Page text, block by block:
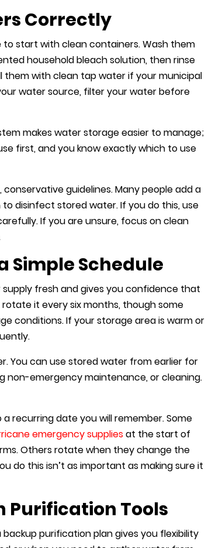
Correctly
to start with clean containers. Wash them
household bleach solution, then rinse
them with clean tap water if your municipal
water source, filter your water before
makes water storage easier to manage;
first, and you know exactly which to use
guidelines. Many people add a
disinfect stored water. If you do this, use
If you are unsure, focus on clean
Simple Schedule
fresh and gives you confidence that
it every six months, though some
conditions. If your storage area is warm or
You can use stored water from earlier for
non-emergency maintenance, or cleaning.
recurring date you will remember. Some
emergency suppliesat the start of
Others rotate when they change the
do this isn’t as important as making sure it
Purification Tools
purification plan gives you flexibility